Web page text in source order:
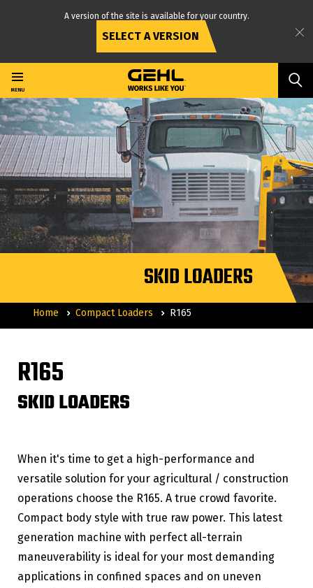
main
content
A version of the site is available for your country.
SELECT A VERSION
MENU
SKID LOADERS
Home Compact Loaders R165
R165
SKID LOADERS
When it's time to get a high-performance and
versatile solution for your agricultural / construction
operations choose the R165. A true crowd favorite.
Compact body style with true raw power. This latest
generation machine with perfect all-terrain
maneuverability is ideal for your most demanding
applications in confined spaces and on uneven